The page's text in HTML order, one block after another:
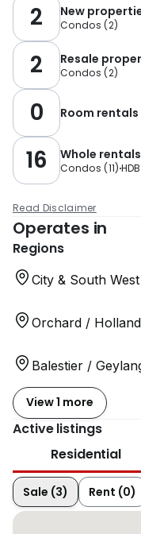
2 New
Condos (2)
2 Resale
Condos (2)
0 Room rentals
16 Whole rentals
Condos (11)
Read Disclaimer
Operates in
Regions
City & South
Orchard /
Balestier /
View 1 more
Active listings
Residential
Sale (3) Rent (0)